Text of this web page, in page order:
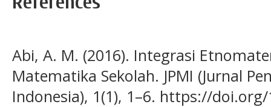
Abi, A. M. (2016). Integrasi
Matematika Sekolah. JPMI (Jurnal
Indonesia), 1(1), 1–6. https://